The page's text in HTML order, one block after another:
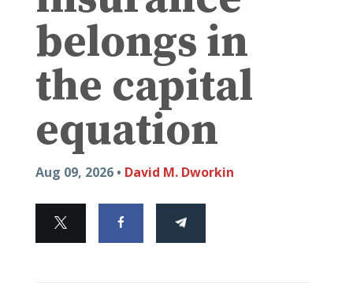
belongs in
the capital
equation
Aug 09, 2026 • David M. Dworkin